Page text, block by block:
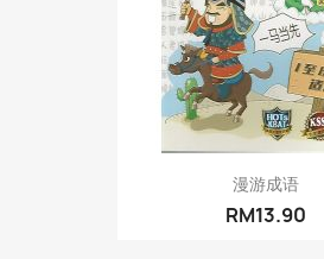
漫游成语
RM13.90